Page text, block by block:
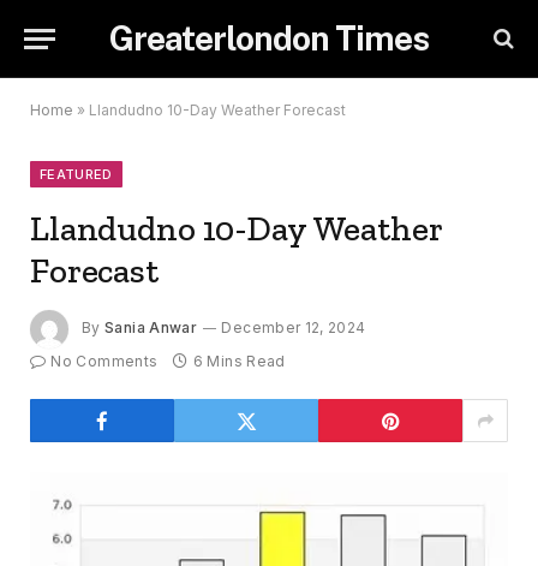
Greaterlondon Times
Home » Llandudno 10-Day Weather Forecast
FEATURED
Llandudno 10-Day Weather
Forecast
By Sania Anwar
December 12, 2024
No Comments
6 Mins Read